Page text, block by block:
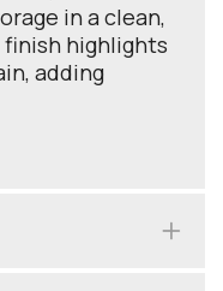
in a clean,
highlights
adding